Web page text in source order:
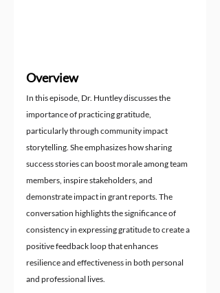
Overview
In this episode, Dr. Huntley discusses the
importance of practicing gratitude,
particularly through community impact
storytelling. She emphasizes how sharing
success stories can boost morale among team
members, inspire stakeholders, and
demonstrate impact in grant reports. The
conversation highlights the significance of
consistency in expressing gratitude to create a
positive feedback loop that enhances
resilience and effectiveness in both personal
and professional lives.